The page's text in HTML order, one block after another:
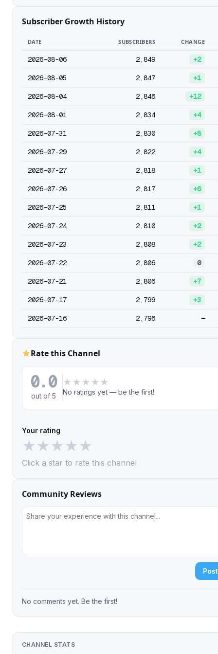
Subscriber Growth History
DATE SUBSCRIBERS CHANGE
2026-08-06 2,849 +2
2026-08-05 2,847 +1
2026-08-04 2,846 +12
2026-08-01 2,834 +4
2026-07-31 2,830 +8
2026-07-29 2,822 +4
2026-07-27 2,818 +1
2026-07-26 2,817 +6
2026-07-25 2,811 +1
2026-07-24 2,810 +2
2026-07-23 2,808 +2
2026-07-22 2,806 0
2026-07-21 2,806 +7
2026-07-17 2,799 +3
2026-07-16 2,796 —
Rate this Channel
0.0
out of 5
★ ★ ★ ★ ★
No ratings yet — be the first!
Your rating
★★★★★
Click a star to rate this channel
Community Reviews
No comments yet. Be the first!
CHANNEL STATS